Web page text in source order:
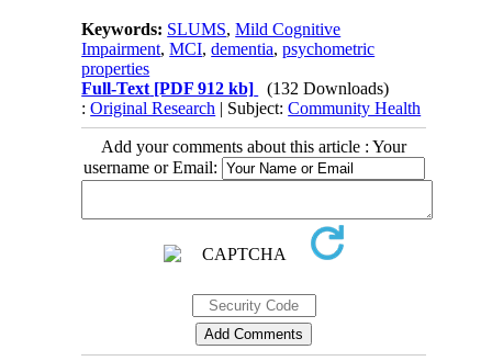
Keywords: SLUMS,Mild Cognitive
Impairment,MCI,dementia,psychometric
properties
Full-Text [PDF 912 kb]
(132 Downloads)
:Original Research | Subject:Community Health
Add your comments about this article : Your
username or Email: